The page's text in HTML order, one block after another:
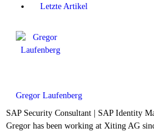
Letzte Artikel
Gregor Laufenberg
SAP Security Consultant | SAP Identity
Gregor has been working at Xiting AG